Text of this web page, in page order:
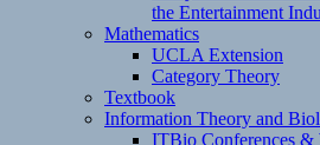
the Entertainment
Mathematics
UCLA Extension
Category Theory
Textbook
Information Theory and
ITBio Conferences &